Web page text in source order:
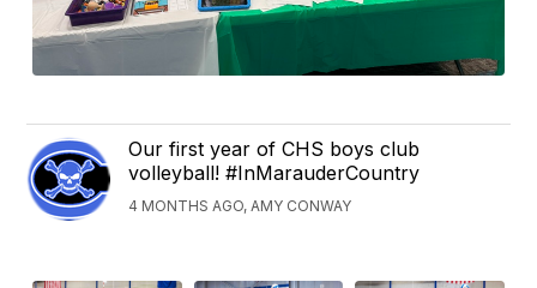
Our first year of CHS boys club
volleyball! #InMarauderCountry
4 MONTHS AGO, AMY CONWAY